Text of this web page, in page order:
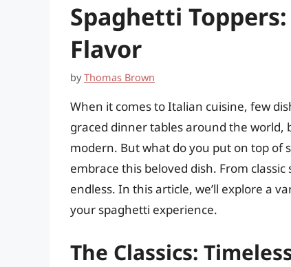
Spaghetti
Flavor
byThomas Brown
When it comes to Italian cuisine, few
graced dinner tables around the
modern. But what do you put on top of
embrace this beloved dish. From
endless. In this article, we’ll explore a
your spaghetti experience.
The Classics: